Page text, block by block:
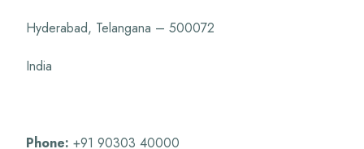
Hyderabad, Telangana – 500072
India
Phone: +91 90303 40000